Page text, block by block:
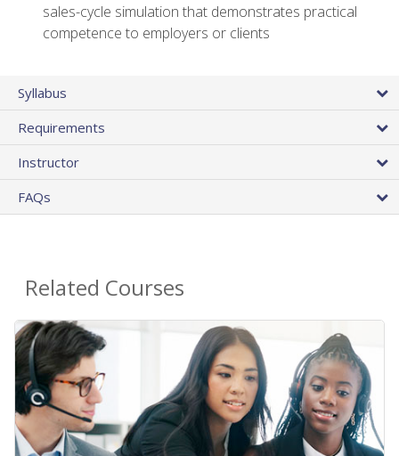
sales-cycle simulation that demonstrates practical
competence to employers or clients
Syllabus
Requirements
Instructor
FAQs
Related Courses